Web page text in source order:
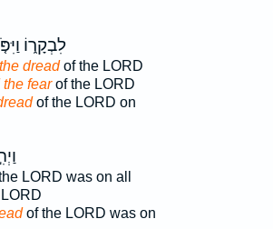
לִבְקָר֑וֹ
dreadof the LORD
the fearof the LORD
of the LORD on
LORD was on all
of the LORD was on